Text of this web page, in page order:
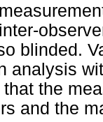
blinded.
analysis
the
and the